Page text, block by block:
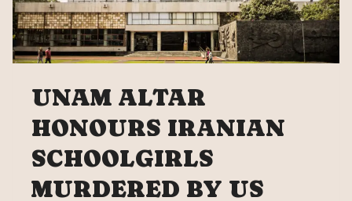
UNAM ALTAR
HONOURS IRANIAN
SCHOOLGIRLS
MURDERED BY US